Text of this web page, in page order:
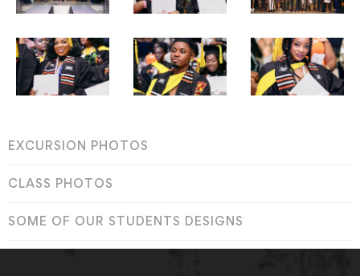
EXCURSION PHOTOS
CLASS PHOTOS
SOME OF OUR STUDENTS DESIGNS